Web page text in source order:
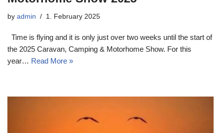
by admin 1. February 2025
Time is flying and it is only just over two weeks until the start of
the 2025 Caravan, Camping & Motorhome Show. For this
year… Read More »